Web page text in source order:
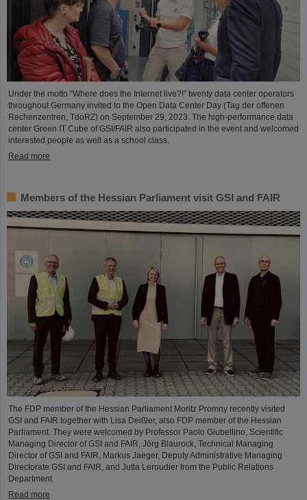
Under the motto “Where does the Internet live?!” twenty data center operators
throughout Germany invited to the Open Data Center Day (Tag der offenen
Rechenzentren, TdoRZ) on September 29, 2023. The high-performance data
center Green IT Cube of GSI/FAIR also participated in the event and welcomed
interested people as well as a school class.
Read more
Members of the Hessian Parliament visit GSI and FAIR
The FDP member of the Hessian Parliament Moritz Promny recently visited
GSI and FAIR together with Lisa Deißler, also FDP member of the Hessian
Parliament. They were welcomed by Professor Paolo Giubellino, Scientific
Managing Director of GSI and FAIR, Jörg Blaurock, Technical Managing
Director of GSI and FAIR, Markus Jaeger, Deputy Administrative Managing
Directorate GSI and FAIR, and Jutta Leroudier from the Public Relations
Department.
Read more